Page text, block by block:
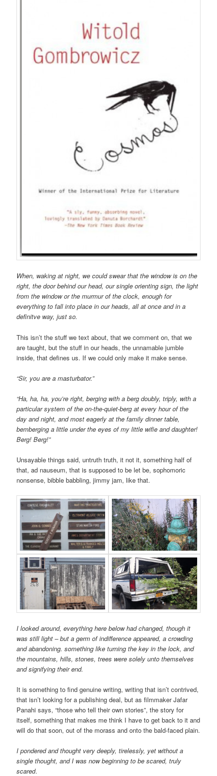
When, waking at night, we could swear that the window is on the
right, the door behind our head, our single orienting sign, the light
from the window or the murmur of the clock, enough for
everything to fall into place in our heads, all at once and in a
definitve way, just so.
This isn’t the stuff we text about, that we comment on, that we
are taught, but the stuff in our heads, the unnamable jumble
inside, that defines us. If we could only make it make sense.
“Sir, you are a masturbator.”
“Ha, ha, ha, you’re right, berging with a berg doubly, triply, with a
particular system of the on-the-quiet-berg at every hour of the
day and night, and most eagerly at the family dinner table,
bemberging a little under the eyes of my little wifie and daughter!
Berg! Berg!”
Unsayable things said, untruth truth, it not it, something half of
that, ad nauseum, that is supposed to be let be, sophomoric
nonsense, bibble babbling, jimmy jam, like that.
I looked around, everything here below had changed, though it
was still light – but a germ of indifference appeared, a crowding
and abandoning. something like turning the key in the lock, and
the mountains, hills, stones, trees were solely unto themselves
and signifying their end.
It is something to find genuine writing, writing that isn’t contrived,
that isn’t looking for a publishing deal, but as filmmaker Jafar
Panahi says, “those who tell their own stories”, the story for
itself, something that makes me think I have to get back to it and
will do that soon, out of the morass and onto the bald-faced plain.
I pondered and thought very deeply, tirelessly, yet without a
single thought, and I was now beginning to be scared, truly
scared.